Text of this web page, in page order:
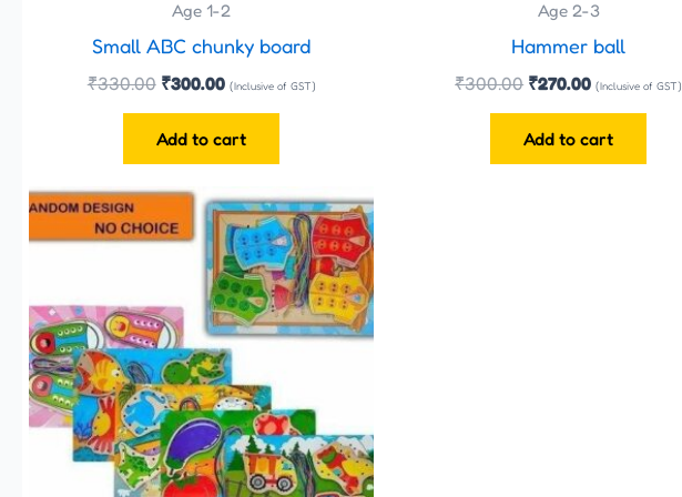
Age 1-2
Small ABC chunky board
₹330.00 ₹300.00 (Inclusive of GST)
Add to cart
Age 2-3
Hammer ball
₹300.00 ₹270.00 (Inclusive of GST)
Add to cart